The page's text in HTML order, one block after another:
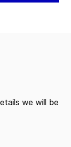
we will be